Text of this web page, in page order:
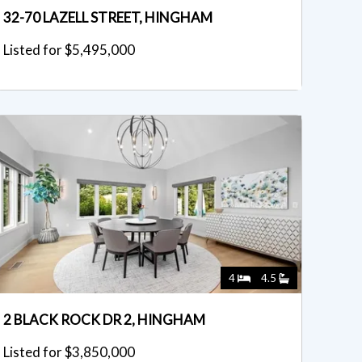
32-70 LAZELL STREET, HINGHAM
Listed for $5,495,000
4 4.5
2 BLACK ROCK DR 2, HINGHAM
Listed for $3,850,000